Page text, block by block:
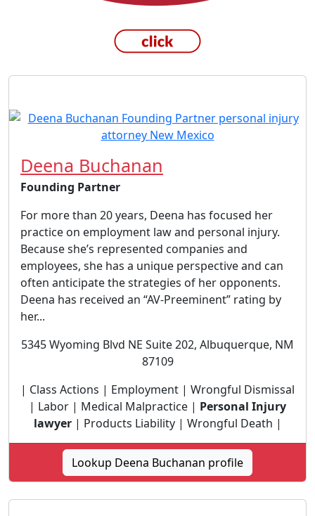
Deena Buchanan
Founding Partner
For more than 20 years, Deena has focused her
practice on employment law and personal injury.
Because she’s represented companies and
employees, she has a unique perspective and can
often anticipate the strategies of her opponents.
Deena has received an “AV-Preeminent” rating by
her...
5345 Wyoming Blvd NE Suite 202, Albuquerque, NM
87109
| Class Actions | Employment | Wrongful Dismissal
| Labor | Medical Malpractice | Personal Injury
lawyer| Products Liability | Wrongful Death |
Lookup Deena Buchanan profile